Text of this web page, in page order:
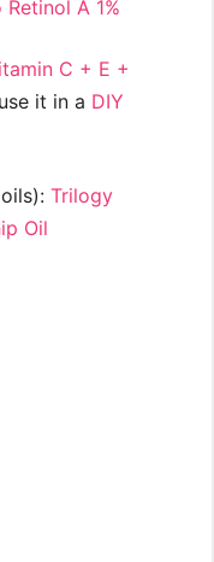
A 1%
C + E +
it in a DIY
Trilogy
Oil